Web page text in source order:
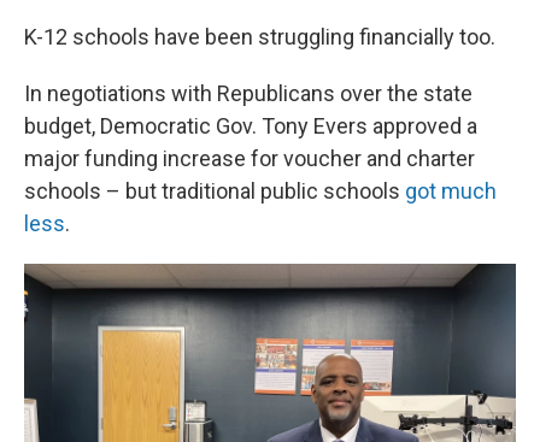
K-12 schools have been struggling financially too.
In negotiations with Republicans over the state
budget, Democratic Gov. Tony Evers approved a
major funding increase for voucher and charter
schools – but traditional public schools got much
less.